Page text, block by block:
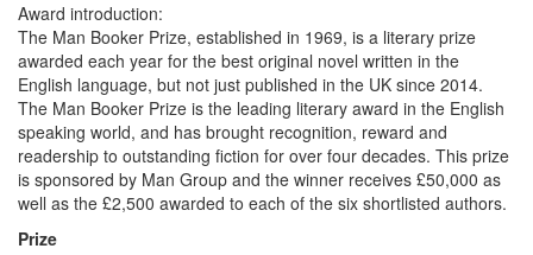
Award introduction:
The Man Booker Prize, established in 1969, is a literary prize
awarded each year for the best original novel written in the
English language, but not just published in the UK since 2014.
The Man Booker Prize is the leading literary award in the English
speaking world, and has brought recognition, reward and
readership to outstanding fiction for over four decades. This prize
is sponsored by Man Group and the winner receives £50,000 as
well as the £2,500 awarded to each of the six shortlisted authors.
Prize